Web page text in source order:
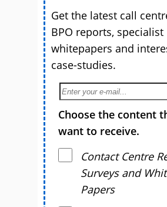
Get the latest call
BPO reports, specialist
whitepapers and
case-studies.
Choose the content
want to receive.
Contact Centre
Surveys and
Papers